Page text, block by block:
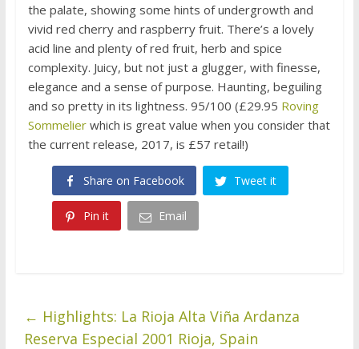
the palate, showing some hints of undergrowth and
vivid red cherry and raspberry fruit. There’s a lovely
acid line and plenty of red fruit, herb and spice
complexity. Juicy, but not just a glugger, with finesse,
elegance and a sense of purpose. Haunting, beguiling
and so pretty in its lightness. 95/100 (£29.95 Roving
Sommelierwhich is great value when you consider that
the current release, 2017, is £57 retail!)
Share on Facebook Tweet it
Pin it Email
← Highlights: La Rioja Alta Viña Ardanza
Reserva Especial 2001 Rioja, Spain